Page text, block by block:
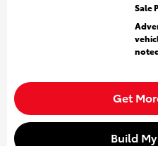
Sale
Get
Build